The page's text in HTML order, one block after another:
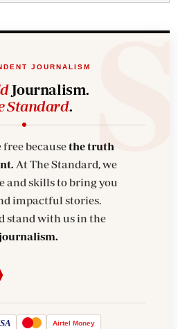
JOURNALISM
Journalism.
Standard.
free becausethe truth
and skills to bring you
stand with us in the
Airtel Money